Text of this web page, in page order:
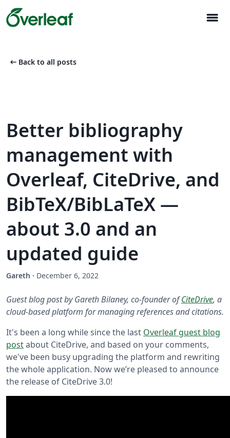
menu
arrow_left_alt Back to all posts
Better bibliography
management with
Overleaf, CiteDrive, and
BibTeX/BibLaTeX —
about 3.0 and an
updated guide
Gareth · December 6, 2022
Guest blog post by Gareth Bilaney, co-founder ofCiteDrive, a
cloud-based platform for managing references and citations.
It's been a long while since the last Overleaf guest blog
postabout CiteDrive, and based on your comments,
we've been busy upgrading the platform and rewriting
the whole application. Now we’re pleased to announce
the release of CiteDrive 3.0!